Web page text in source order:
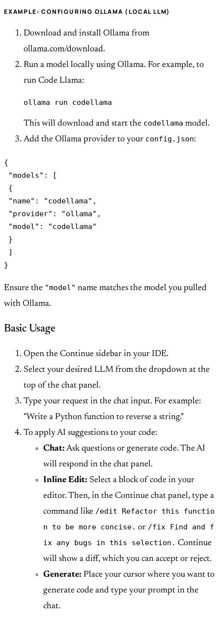
EXAMPLE: CONFIGURING OLLAMA (LOCAL LLM)
Download and install Ollama from
ollama.com/download.
Run a model locally using Ollama. For example, to
run Code Llama:
ollama run codellama
This will download and start the codellama model.
Add the Ollama provider to your config.json:
{
"models": [
{
"name": "codellama",
"provider": "ollama",
"model": "codellama"
}
]
Ensure the "model" name matches the model you pulled
with Ollama.
Basic Usage
Open the Continue sidebar in your IDE.
Select your desired LLM from the dropdown at the
top of the chat panel.
Type your request in the chat input. For example:
"Write a Python function to reverse a string."
To apply AI suggestions to your code:
Chat: Ask questions or generate code. The AI
will respond in the chat panel.
Inline Edit: Select a block of code in your
editor. Then, in the Continue chat panel, type a
command like /edit Refactor this functio
n to be more concise. or /fix Find and f
ix any bugs in this selection. Continue
will show a diff, which you can accept or reject.
Generate: Place your cursor where you want to
generate code and type your prompt in the
chat.